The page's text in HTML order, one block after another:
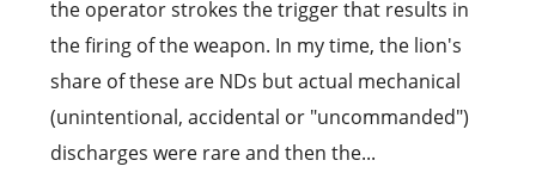
the operator strokes the trigger that results in
the firing of the weapon. In my time, the lion's
share of these are NDs but actual mechanical
(unintentional, accidental or "uncommanded")
discharges were rare and then the...